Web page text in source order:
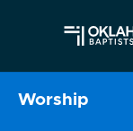
Worship